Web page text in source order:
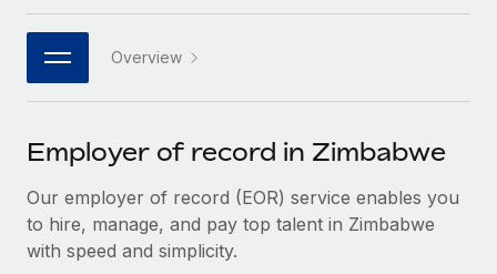
Connect New
Connect any AI tool to Remote using our MCP
SERVICES
Ask an expert
Get expert help on global HR & compliance
PARTNER WITH US
Become a partner
Explore partnership opportunities with us
Remote Build Coming soon
Integrations and AI Automations Consulting
Job Description Library
Events
Salary & Talent Insights
日本語
한국어
中文（简体）
Overview
Employer of record in Zimbabwe
Our employer of record (EOR) service enables you
to hire, manage, and pay top talent in Zimbabwe
with speed and simplicity.